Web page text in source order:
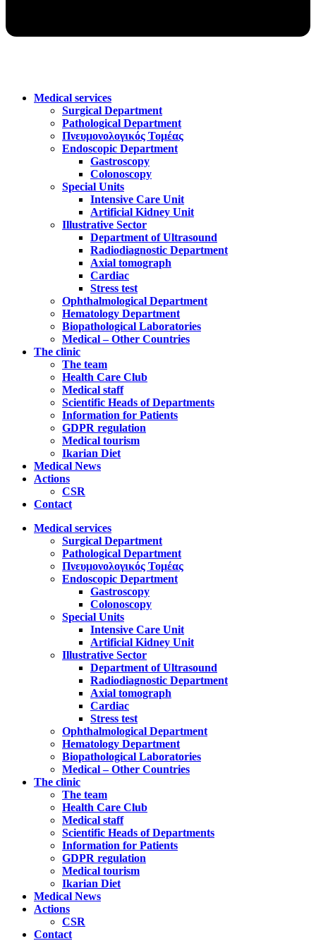
Medical services
Surgical Department
Pathological Department
Πνευμονολογικός Τομέας
Endoscopic Department
Gastroscopy
Colonoscopy
Special Units
Intensive Care Unit
Artificial Kidney Unit
Illustrative Sector
Department of Ultrasound
Radiodiagnostic Department
Axial tomograph
Cardiac
Stress test
Ophthalmological Department
Hematology Department
Biopathological Laboratories
Medical – Other Countries
The clinic
The team
Health Care Club
Medical staff
Scientific Heads of Departments
Information for Patients
GDPR regulation
Medical tourism
Ikarian Diet
Medical News
Actions
CSR
Contact
Medical services
Surgical Department
Pathological Department
Πνευμονολογικός Τομέας
Endoscopic Department
Gastroscopy
Colonoscopy
Special Units
Intensive Care Unit
Artificial Kidney Unit
Illustrative Sector
Department of Ultrasound
Radiodiagnostic Department
Axial tomograph
Cardiac
Stress test
Ophthalmological Department
Hematology Department
Biopathological Laboratories
Medical – Other Countries
The clinic
The team
Health Care Club
Medical staff
Scientific Heads of Departments
Information for Patients
GDPR regulation
Medical tourism
Ikarian Diet
Medical News
Actions
CSR
Contact